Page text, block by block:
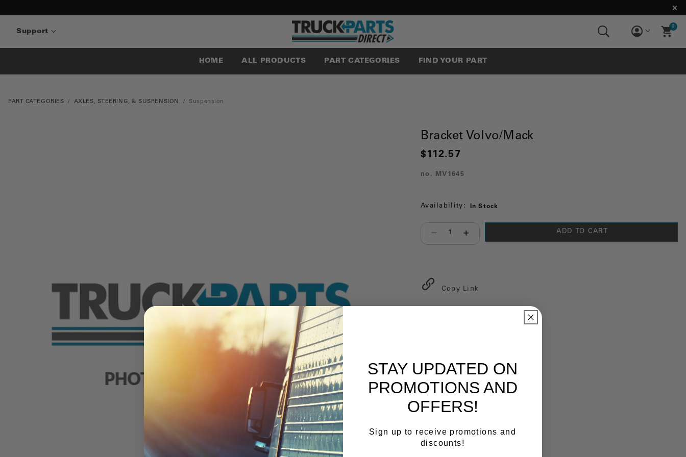
Support
0
HOME ALL PRODUCTS PART CATEGORIES FIND YOUR PART
PART CATEGORIES AXLES, STEERING, & SUSPENSION Suspension
Bracket Volvo/Mack
$112.57
no. MV1645
Availability: In Stock
Select quantity:
ADD TO CART
Copy Link
STAY UPDATED ON
PROMOTIONS AND
OFFERS!
Sign up to receive promotions and
discounts!